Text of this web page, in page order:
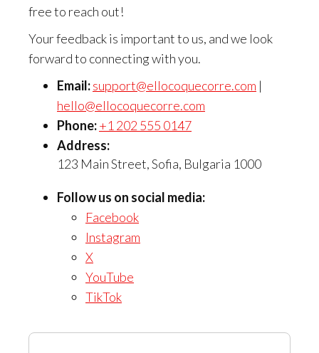
free to reach out!
Your feedback is important to us, and we look
forward to connecting with you.
Email:support@ellocoquecorre.com |
hello@ellocoquecorre.com
Phone:+1 202 555 0147
Address:
123 Main Street, Sofia, Bulgaria 1000
Follow us on social media:
Facebook
Instagram
X
YouTube
TikTok